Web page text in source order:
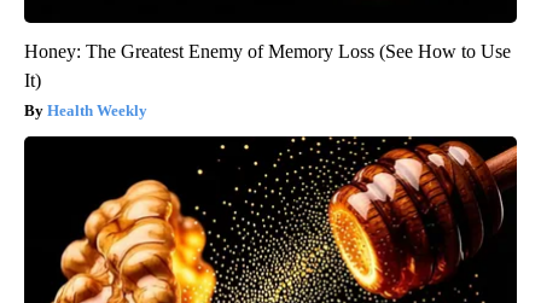
Honey: The Greatest Enemy of Memory Loss (See How to Use
It)
Health Weekly